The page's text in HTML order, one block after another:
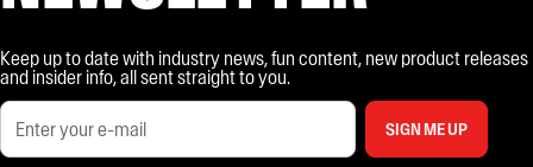
Keep up to date with industry news, fun content, new product releases
and insider info, all sent straight to you.
SIGN ME UP